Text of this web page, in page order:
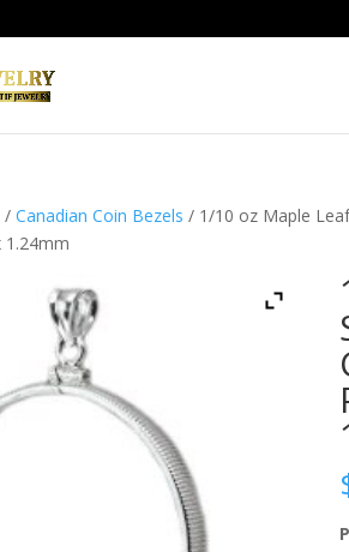
/Canadian Coin Bezels / 1/10 oz Maple
1.24mm